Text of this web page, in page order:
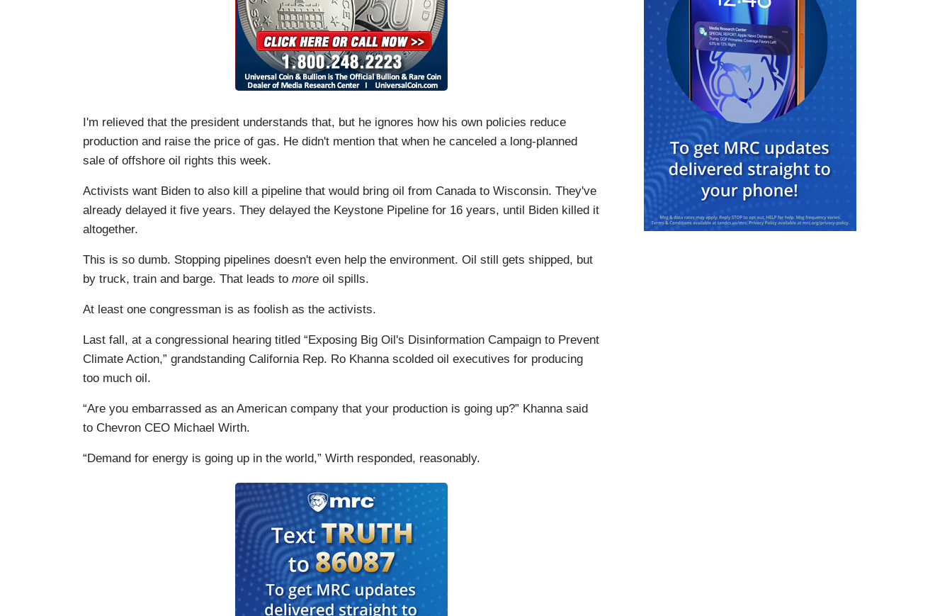
I'm relieved that the president understands that, but he ignores how his own policies reduce
production and raise the price of gas. He didn't mention that when he canceled a long-planned
sale of offshore oil rights this week.
Activists want Biden to also kill a pipeline that would bring oil from Canada to Wisconsin. They've
already delayed it five years. They delayed the Keystone Pipeline for 16 years, until Biden killed it
altogether.
This is so dumb. Stopping pipelines doesn't even help the environment. Oil still gets shipped, but
by truck, train and barge. That leads to more oil spills.
At least one congressman is as foolish as the activists.
Last fall, at a congressional hearing titled “Exposing Big Oil's Disinformation Campaign to Prevent
Climate Action,” grandstanding California Rep. Ro Khanna scolded oil executives for producing
too much oil.
“Are you embarrassed as an American company that your production is going up?” Khanna said
to Chevron CEO Michael Wirth.
“Demand for energy is going up in the world,” Wirth responded, reasonably.